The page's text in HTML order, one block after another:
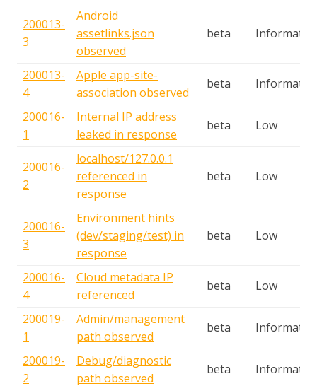
200013-
3
Android
assetlinks.json
observed
beta
200013-
4
Apple app-site-
association observed
beta
200016-
1
Internal IP address
leaked in response
beta Low
200016-
2
localhost/127.0.0.1
referenced in
response
beta Low
200016-
3
Environment hints
(dev/staging/test) in
response
beta Low
200016-
4
Cloud metadata IP
referenced
beta Low
200019-
1
Admin/management
path observed
beta
200019-
2
Debug/diagnostic
path observed
beta